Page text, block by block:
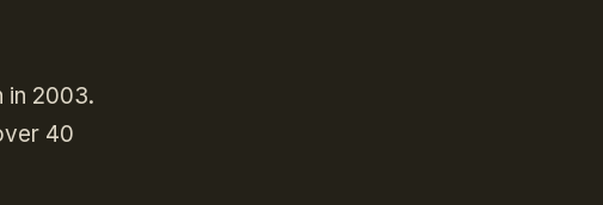
in 2003.
40